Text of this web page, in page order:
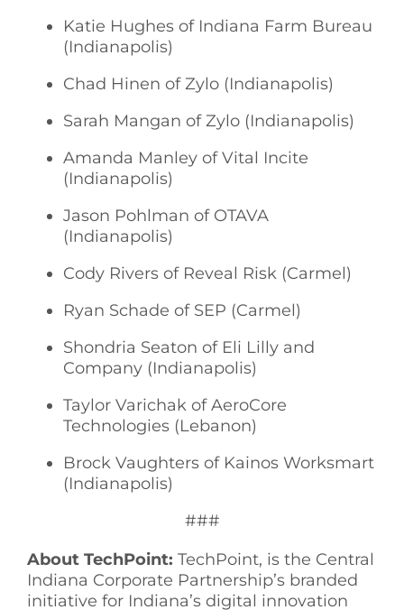
Katie Hughes of Indiana Farm Bureau
(Indianapolis)
Chad Hinen of Zylo (Indianapolis)
Sarah Mangan of Zylo (Indianapolis)
Amanda Manley of Vital Incite
(Indianapolis)
Jason Pohlman of OTAVA
(Indianapolis)
Cody Rivers of Reveal Risk (Carmel)
Ryan Schade of SEP (Carmel)
Shondria Seaton of Eli Lilly and
Company (Indianapolis)
Taylor Varichak of AeroCore
Technologies (Lebanon)
Brock Vaughters of Kainos Worksmart
(Indianapolis)
###
About TechPoint: TechPoint, is the Central
Indiana Corporate Partnership’s branded
initiative for Indiana’s digital innovation